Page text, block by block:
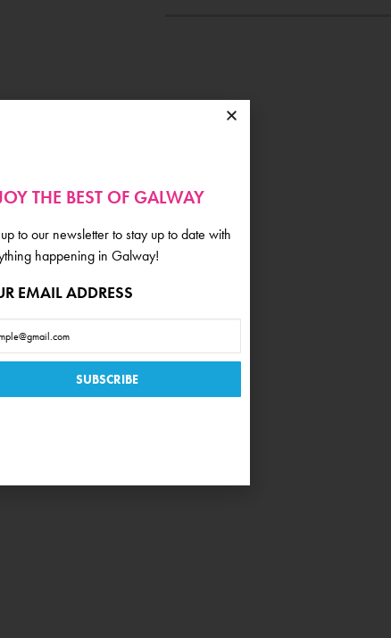
THE BEST OF GALWAY
to our newsletter to stay up to date with
happening in Galway!
EMAIL ADDRESS